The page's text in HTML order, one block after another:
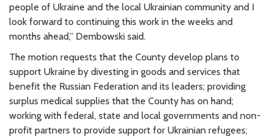
people of Ukraine and the local Ukrainian community and I
look forward to continuing this work in the weeks and
months ahead,” Dembowski said.
The motion requests that the County develop plans to
support Ukraine by divesting in goods and services that
benefit the Russian Federation and its leaders; providing
surplus medical supplies that the County has on hand;
working with federal, state and local governments and non-
profit partners to provide support for Ukrainian refugees;